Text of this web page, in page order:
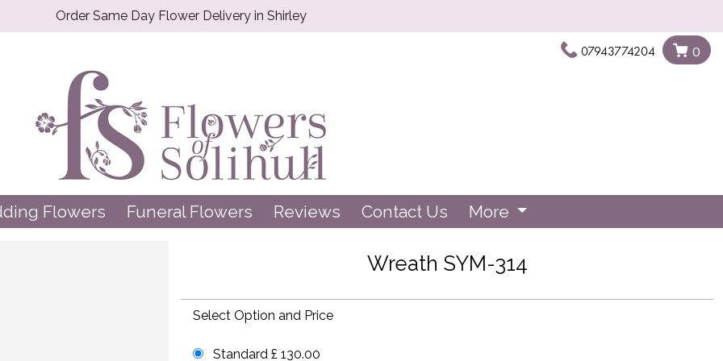
Order Same Day Flower Delivery in Shirley
07943774204 0
Flowers Funeral Flowers Reviews Contact Us More
Wreath SYM-314
Select Option and Price
Standard £ 130.00